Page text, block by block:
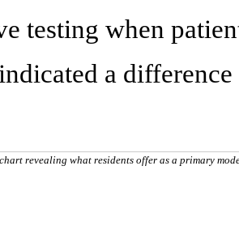
testing when
a
revealing what residents offer as a primary